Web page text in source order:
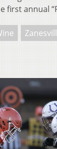
first annual